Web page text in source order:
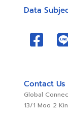
Data
Contact Us
Global
13/1 Moo 2